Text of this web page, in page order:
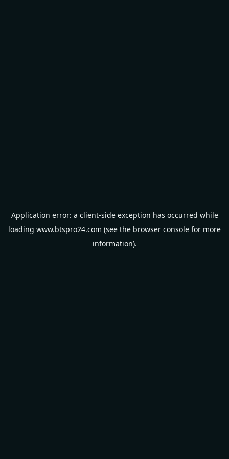
Application error: a client-side exception has occurred while
loading www.btspro24.com (see the browser console for more
information).